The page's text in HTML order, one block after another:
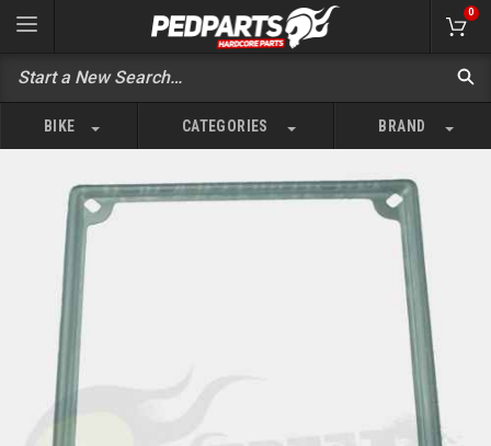
0
BIKE CATEGORIES BRAND